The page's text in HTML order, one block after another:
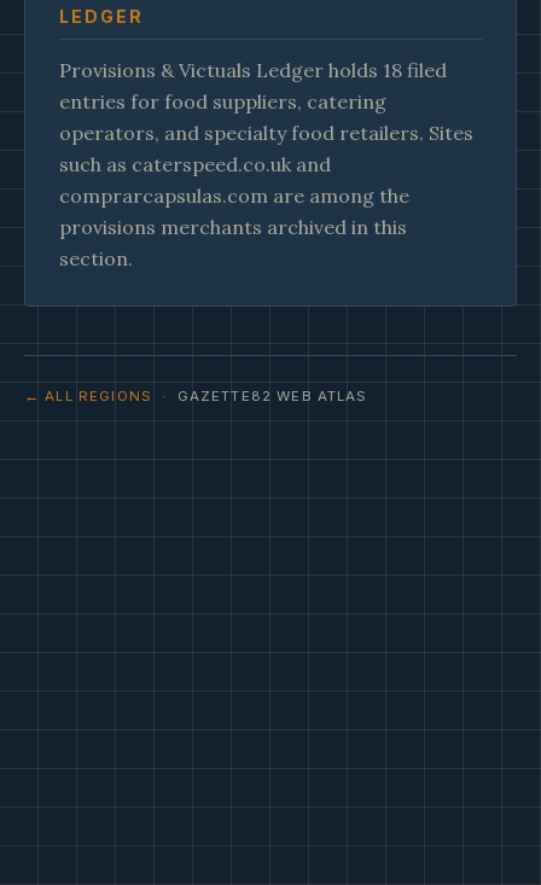
LEDGER
Provisions & Victuals Ledger holds 18 filed
entries for food suppliers, catering
operators, and specialty food retailers. Sites
such as caterspeed.co.uk and
comprarcapsulas.com are among the
provisions merchants archived in this
section.
← ALL REGIONS · GAZETTE82 WEB ATLAS